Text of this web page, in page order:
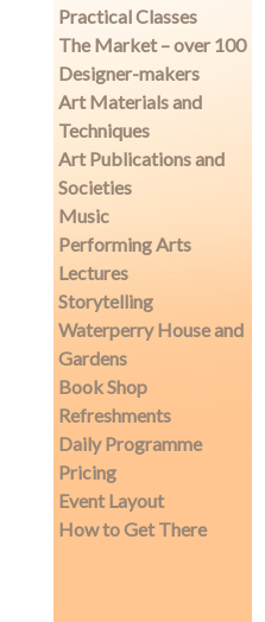
Practical Classes
The Market – over 100
Designer-makers
Art Materials and
Techniques
Art Publications and
Societies
Music
Performing Arts
Lectures
Storytelling
Waterperry House and
Gardens
Book Shop
Refreshments
Daily Programme
Pricing
Event Layout
How to Get There